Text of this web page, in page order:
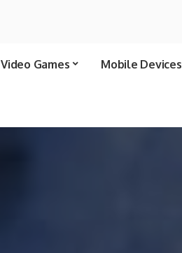
Video Games Mobile Devices